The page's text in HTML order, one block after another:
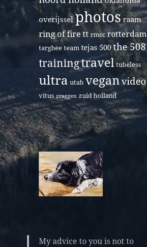
overijssel photos raam
ring of fire tt rmcc rotterdam
targhee team tejas 500 the 508
trainingtravel tubeless
ultra utah veganvideo
vitus zraggen zuid holland
My advice to you is not to